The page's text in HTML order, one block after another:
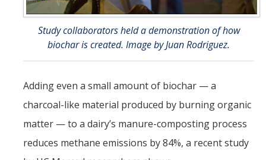
Management & Technology
Materials & Matter
Mind & Body
Politics & Society
Accolades
Study collaborators held a demonstration of how
biochar is created. Image by Juan Rodriguez.
Adding even a small amount of biochar — a
charcoal-like material produced by burning organic
matter — to a dairy’s manure-composting process
reduces methane emissions by 84%, a recent study